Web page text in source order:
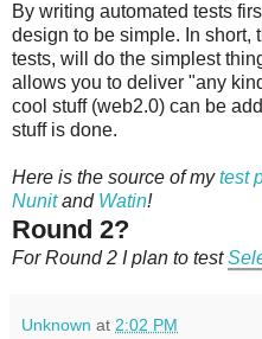
By writing automated tests
design to be simple. In short,
tests, will do the simplest
allows you to deliver "any
cool stuff (web2.0) can be
stuff is done.
Here is the source of mytest
Nunitand Watin!
Round 2?
For Round 2 I plan to test
Unknown at 2:02 PM